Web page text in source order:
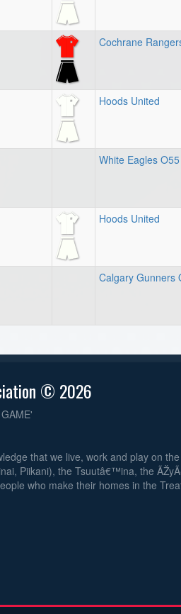
Cochrane
Hoods United
White Eagles O55
Hoods United
Calgary Gunners
© 2026
that we live, work and play on
Piikani), the Tsuutâ€™ina, the
who make their homes in the